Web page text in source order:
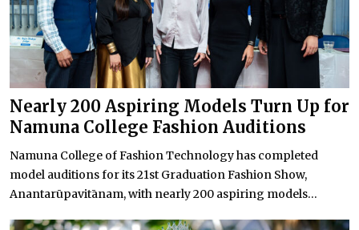
Nearly 200 Aspiring Models Turn Up for
Namuna College Fashion Auditions
Namuna College of Fashion Technology has completed
model auditions for its 21st Graduation Fashion Show,
Anantarūpavitānam, with nearly 200 aspiring models...